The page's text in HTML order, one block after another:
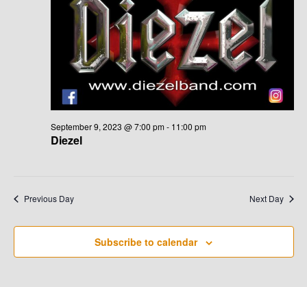
E
W
S
Diezel
September 9, 2023 @ 7:00 pm- 11:00 pm
Previous Day Next Day
Subscribe to calendar